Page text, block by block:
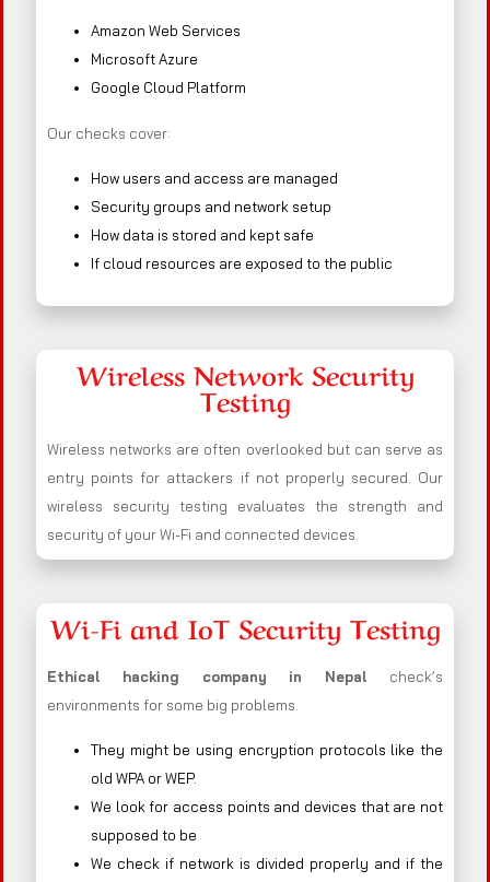
Amazon Web Services
Microsoft Azure
Google Cloud Platform
Our checks cover:
How users and access are managed
Security groups and network setup
How data is stored and kept safe
If cloud resources are exposed to the public
Wireless Network Security
Testing
Wireless networks are often overlooked but can serve as
entry points for attackers if not properly secured. Our
wireless security testing evaluates the strength and
security of your Wi-Fi and connected devices.
Wi-Fi and IoT Security Testing
Ethical hacking company in Nepal check’s
environments for some big problems.
They might be using encryption protocols like the
old WPA or WEP.
We look for access points and devices that are not
supposed to be
We check if network is divided properly and if the